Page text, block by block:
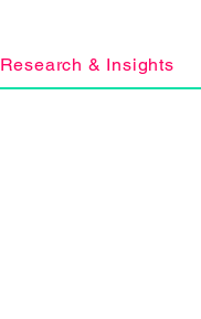
Research & Insights